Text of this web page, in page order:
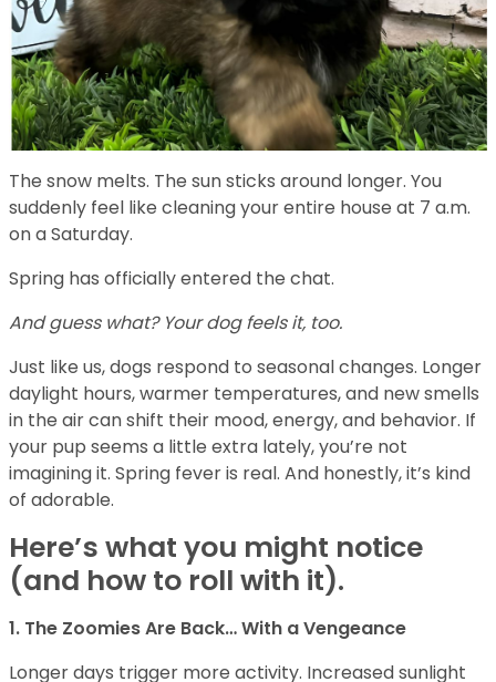
The snow melts. The sun sticks around longer. You
suddenly feel like cleaning your entire house at 7 a.m.
on a Saturday.
Spring has officially entered the chat.
And guess what? Your dog feels it, too.
Just like us, dogs respond to seasonal changes. Longer
daylight hours, warmer temperatures, and new smells
in the air can shift their mood, energy, and behavior. If
your pup seems a little extra lately, you’re not
imagining it. Spring fever is real. And honestly, it’s kind
of adorable.
Here’s what you might notice
(and how to roll with it).
1. The Zoomies Are Back… With a Vengeance
Longer days trigger more activity. Increased sunlight